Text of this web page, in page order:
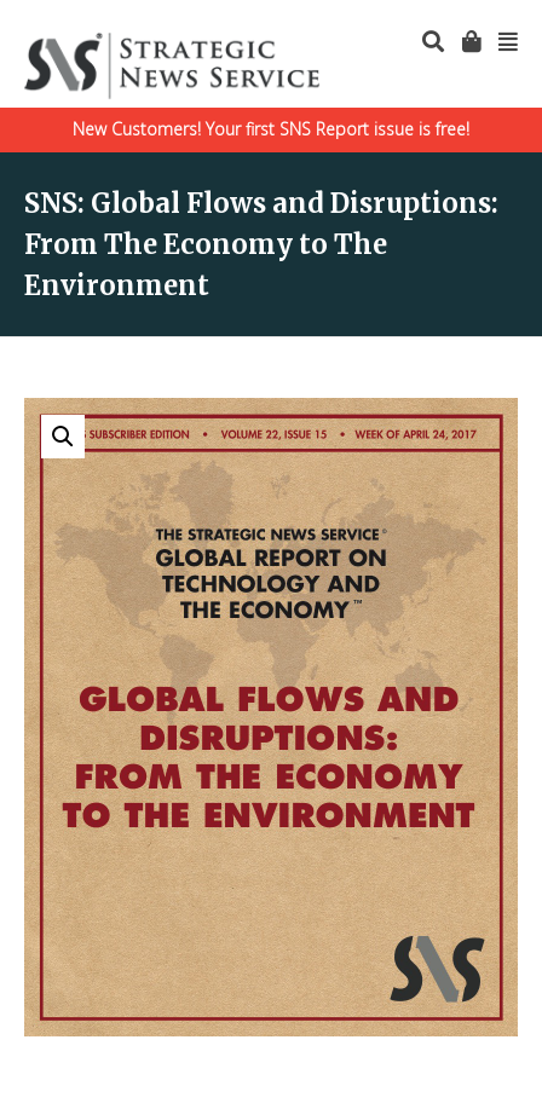
New Customers! Your first SNS Report issue is free!
SNS: Global Flows and Disruptions:
From The Economy to The
Environment